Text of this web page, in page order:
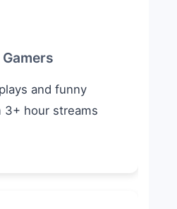
and funny
3+ hour streams